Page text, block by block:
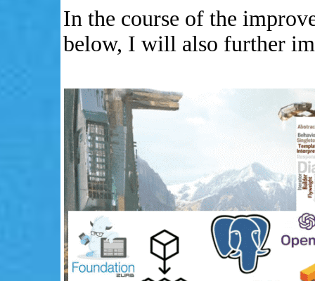
In the course of the
below, I will also further